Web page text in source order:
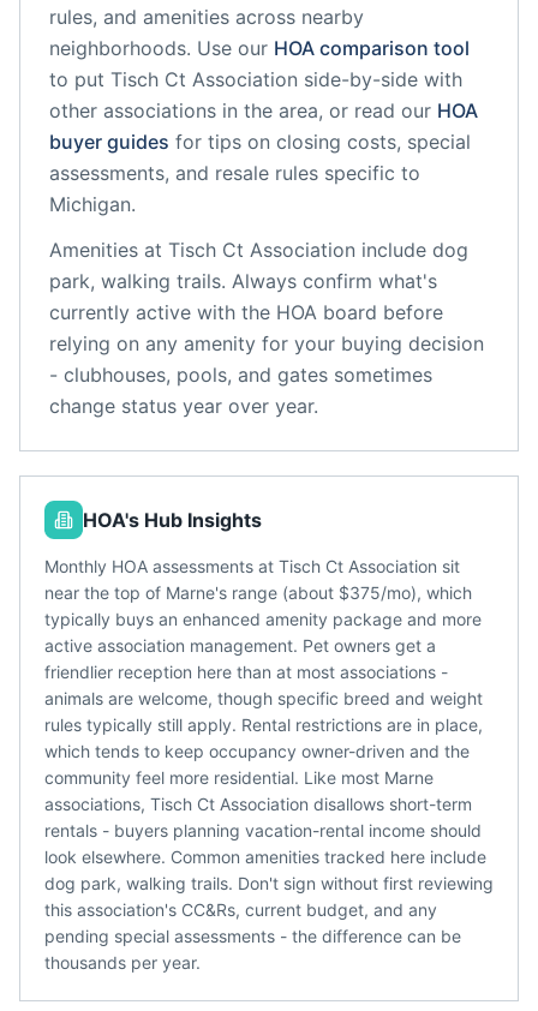
rules, and amenities across nearby
neighborhoods. Use our HOA comparison tool
to put Tisch Ct Association side-by-side with
other associations in the area, or read our HOA
buyer guides for tips on closing costs, special
assessments, and resale rules specific to
Michigan.
Amenities at Tisch Ct Association include dog
park, walking trails. Always confirm what's
currently active with the HOA board before
relying on any amenity for your buying decision
- clubhouses, pools, and gates sometimes
change status year over year.
HOA's Hub Insights
Monthly HOA assessments at Tisch Ct Association sit
near the top of Marne's range (about $375/mo), which
typically buys an enhanced amenity package and more
active association management. Pet owners get a
friendlier reception here than at most associations -
animals are welcome, though specific breed and weight
rules typically still apply. Rental restrictions are in place,
which tends to keep occupancy owner-driven and the
community feel more residential. Like most Marne
associations, Tisch Ct Association disallows short-term
rentals - buyers planning vacation-rental income should
look elsewhere. Common amenities tracked here include
dog park, walking trails. Don't sign without first reviewing
this association's CC&Rs, current budget, and any
pending special assessments - the difference can be
thousands per year.